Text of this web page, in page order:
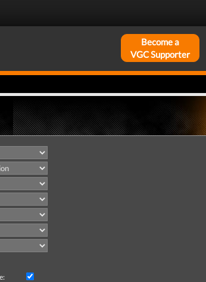
Become a
VGC Supporter